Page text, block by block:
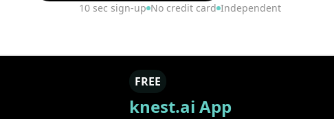
10 sec sign-up No credit card Independent
FREE
knest.ai App